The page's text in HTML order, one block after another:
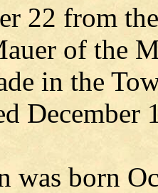
22 from
of the
in the
was born